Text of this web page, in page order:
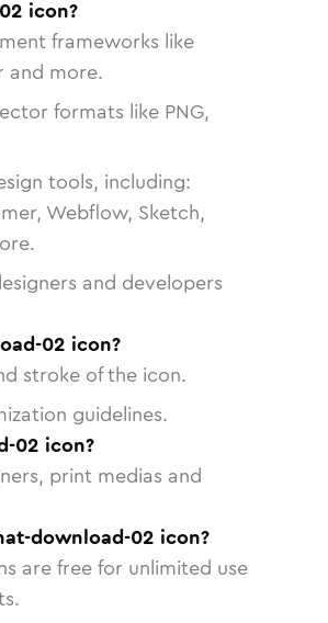
icon?
frameworks like
and more.
formats like PNG,
tools, including:
Webflow, Sketch,
and developers
02 icon?
stroke of the icon.
guidelines.
02 icon?
print medias and
download-02 icon?
are free for unlimited use